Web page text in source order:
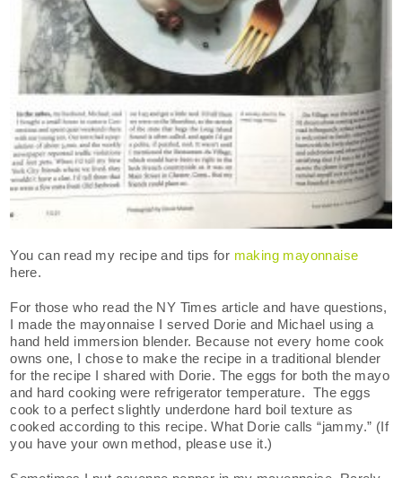
You can read my recipe and tips for making mayonnaise
here.
For those who read the NY Times article and have questions,
I made the mayonnaise I served Dorie and Michael using a
hand held immersion blender. Because not every home cook
owns one, I chose to make the recipe in a traditional blender
for the recipe I shared with Dorie. The eggs for both the mayo
and hard cooking were refrigerator temperature. The eggs
cook to a perfect slightly underdone hard boil texture as
cooked according to this recipe. What Dorie calls “jammy.” (If
you have your own method, please use it.)